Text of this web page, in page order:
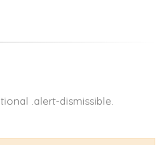
.alert-dismissible.